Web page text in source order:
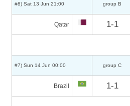
#8) Sat 13 Jun 21:00 group B
Qatar 1-1
#7) Sun 14 Jun 00:00 group C
Brazil 1-1